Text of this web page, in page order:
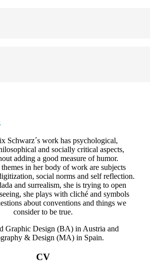
Schwarz´s work has psychological,
and socially critical aspects,
adding a good measure of humor.
in her body of work are subjects
social norms and self reflection.
and surrealism, she is trying to open
she plays with cliché and symbols
about conventions and things we
consider to be true.
Graphic Design (BA) in Austria and
& Design (MA) in Spain.
CV